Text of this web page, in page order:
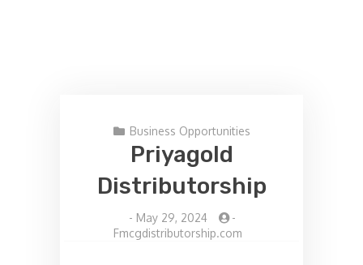
Business Opportunities
Priyagold
Distributorship
- May 29, 2024
-
Fmcgdistributorship.com